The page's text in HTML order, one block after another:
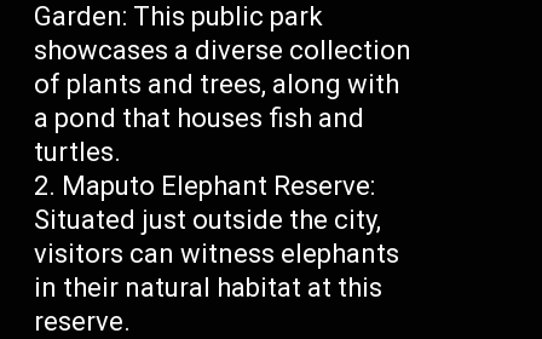
Garden: This public park
showcases a diverse collection
of plants and trees, along with
a pond that houses fish and
turtles.
Maputo Elephant Reserve:
Situated just outside the city,
visitors can witness elephants
in their natural habitat at this
reserve.